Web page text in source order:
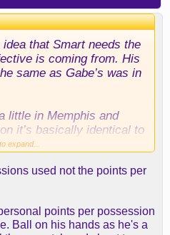
that Smart needs the
is coming from. His
same as Gabe’s was in
little in Memphis and
it’s basically identical to
we’re manufacturing
expand...
used not the points per
points per possession
Ball on his hands as he's a